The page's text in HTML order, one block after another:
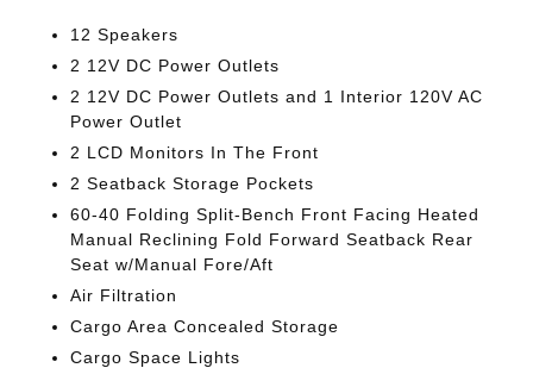
12 Speakers
2 12V DC Power Outlets
2 12V DC Power Outlets and 1 Interior 120V AC
Power Outlet
2 LCD Monitors In The Front
2 Seatback Storage Pockets
60-40 Folding Split-Bench Front Facing Heated
Manual Reclining Fold Forward Seatback Rear
Seat w/Manual Fore/Aft
Air Filtration
Cargo Area Concealed Storage
Cargo Space Lights